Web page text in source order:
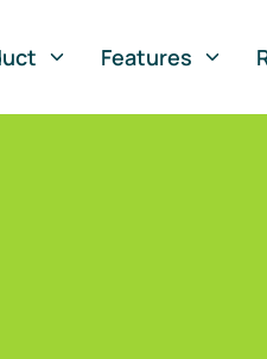
Features